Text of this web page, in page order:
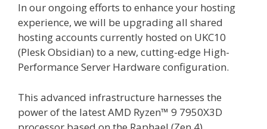
In our ongoing efforts to enhance your hosting
experience, we will be upgrading all shared
hosting accounts currently hosted on UKC10
(Plesk Obsidian) to a new, cutting-edge High-
Performance Server Hardware configuration.
This advanced infrastructure harnesses the
power of the latest AMD Ryzen™ 9 7950X3D